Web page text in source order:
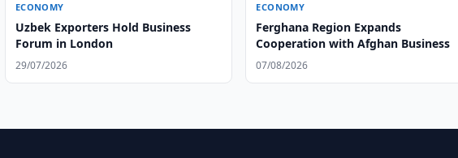
ECONOMY
Uzbek Exporters Hold Business
Forum in London
29/07/2026
ECONOMY
Ferghana Region Expands
Cooperation with Afghan Business
07/08/2026